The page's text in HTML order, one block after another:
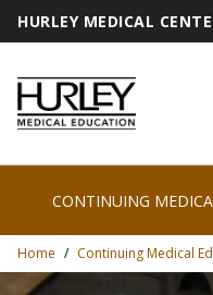
HURLEY MEDICAL
Hurley
CONTINUING
Home / Continuing Medical